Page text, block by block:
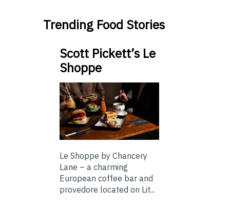
Trending Food Stories
Scott Pickett’s Le
Shoppe
Le Shoppe by Chancery
Lane – a charming
European coffee bar and
provedore located on Lit...